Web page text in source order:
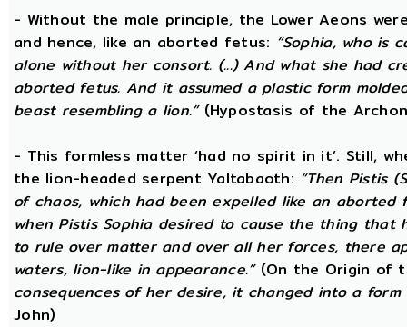
- Without the male principle, the Lower Aeons
and hence, like an aborted fetus: “Sophia, who is
alone without her consort. (...) And what she had
aborted fetus. And it assumed a plastic form
beast resembling a lion.”(Hypostasis of the
- This formless matter ‘had no spirit in it’. Still,
the lion-headed serpent Yaltabaoth: “Then Pistis
of chaos, which had been expelled like an
when Pistis Sophia desired to cause the thing
to rule over matter and over all her forces, there
waters, lion-like in appearance.”(On the Origin of
consequences of her desire, it changed into a
John)